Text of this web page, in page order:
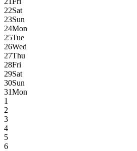
22Sat
23Sun
24Mon
25Tue
26Wed
27Thu
28Fri
29Sat
30Sun
31Mon
1
2
3
4
5
6